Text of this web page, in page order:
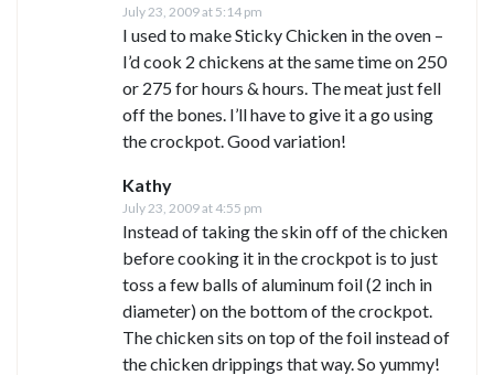
July 23, 2009 at 5:14 pm
I used to make Sticky Chicken in the oven –
I’d cook 2 chickens at the same time on 250
or 275 for hours & hours. The meat just fell
off the bones. I’ll have to give it a go using
the crockpot. Good variation!
Kathy
July 23, 2009 at 4:55 pm
Instead of taking the skin off of the chicken
before cooking it in the crockpot is to just
toss a few balls of aluminum foil (2 inch in
diameter) on the bottom of the crockpot.
The chicken sits on top of the foil instead of
the chicken drippings that way. So yummy!